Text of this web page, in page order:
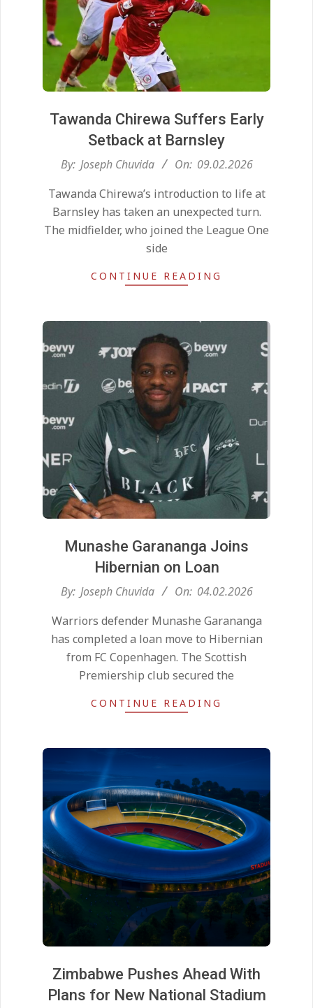
Tawanda Chirewa Suffers Early
Setback at Barnsley
2026-
09
By: Joseph Chuvida On: 09.02.2026
Tawanda Chirewa’s introduction to life at
Barnsley has taken an unexpected turn.
The midfielder, who joined the League One
side
CONTINUE READING
Munashe Garananga Joins
Hibernian on Loan
2026-
04
By: Joseph Chuvida On: 04.02.2026
Warriors defender Munashe Garananga
has completed a loan move to Hibernian
from FC Copenhagen. The Scottish
Premiership club secured the
CONTINUE READING
Zimbabwe Pushes Ahead With
Plans for New National Stadium